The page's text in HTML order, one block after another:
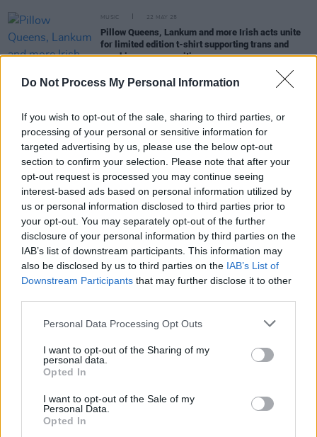
Do Not Process My Personal Information
If you wish to opt-out of the sale, sharing to third parties, or
processing of your personal or sensitive information for
targeted advertising by us, please use the below opt-out
section to confirm your selection. Please note that after your
opt-out request is processed you may continue seeing
interest-based ads based on personal information utilized by
us or personal information disclosed to third parties prior to
your opt-out. You may separately opt-out of the further
disclosure of your personal information by third parties on the
IAB’s list of downstream participants. This information may
also be disclosed by us to third parties on the IAB’s List of
Downstream Participants that may further disclose it to other
Personal Data Processing Opt Outs
I want to opt-out of the Sharing of my
personal data.
Opted In
I want to opt-out of the Sale of my
Personal Data.
Opted In
MUSIC 22 MAY 25
Pillow Queens, Lankum and more Irish acts unite
for limited edition t-shirt supporting trans and
non-binary communities
MUSIC 20 MAY 25
new Outside The Meadows series
MUSIC 08 MAY 25
Irish punk trio Adore release new single
Jagged Baptist Club: “We’re always having these
crazy ideas for videos and then having to ratchet it
down because they’re too dangerous"
MUSIC 03 MAY 25
The ultimate Summer 2025 Day festivals guide
MUSIC 16 APR 25
2025 – see the full results